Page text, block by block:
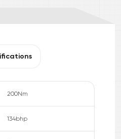
200Nm
134bhp